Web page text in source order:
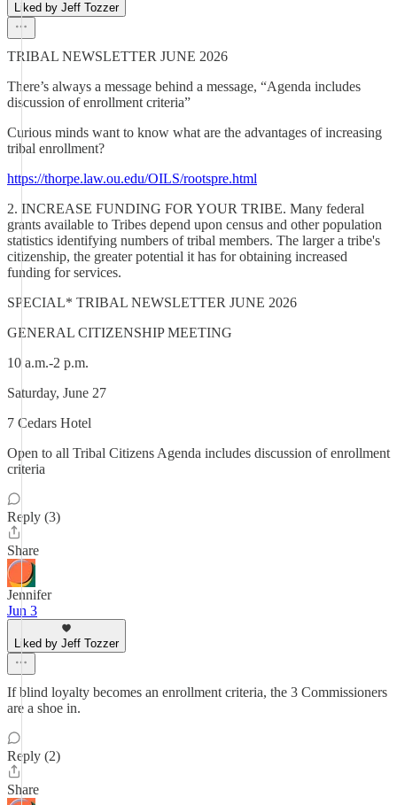
Liked by Jeff Tozzer
TRIBAL NEWSLETTER JUNE 2026
There’s always a message behind a message, “Agenda includes
discussion of enrollment criteria”
Curious minds want to know what are the advantages of increasing
tribal enrollment?
https://thorpe.law.ou.edu/OILS/rootspre.html
2. INCREASE FUNDING FOR YOUR TRIBE. Many federal
grants available to Tribes depend upon census and other population
statistics identifying numbers of tribal members. The larger a tribe's
citizenship, the greater potential it has for obtaining increased
funding for services.
SPECIAL* TRIBAL NEWSLETTER JUNE 2026
GENERAL CITIZENSHIP MEETING
10 a.m.-2 p.m.
Saturday, June 27
7 Cedars Hotel
Open to all Tribal Citizens Agenda includes discussion of enrollment
criteria
Reply (3)
Share
Jennifer
Jun 3
Liked by Jeff Tozzer
If blind loyalty becomes an enrollment criteria, the 3 Commissioners
are a shoe in.
Reply (2)
Share